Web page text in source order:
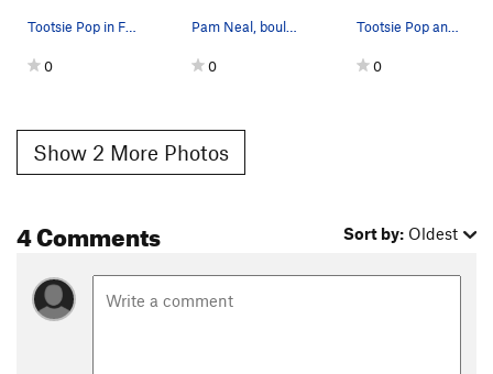
Tootsie Pop in February. Caroline on lead
0
Pam Neal, bouldering on the short curved boulde…
0
Tootsie Pop and Rock Candy Towers. Photo by Bl…
0
Show 2 More Photos
4 Comments Sort by: Oldest